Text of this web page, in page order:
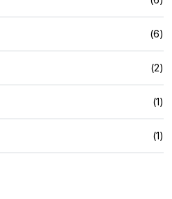
(6)
(2)
(1)
(1)